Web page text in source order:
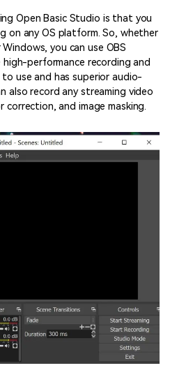
Open Basic Studio is that you
on any OS platform. So, whether
you can use OBS
performance recording and
use and has superior audio-
also record any streaming video
and image masking.